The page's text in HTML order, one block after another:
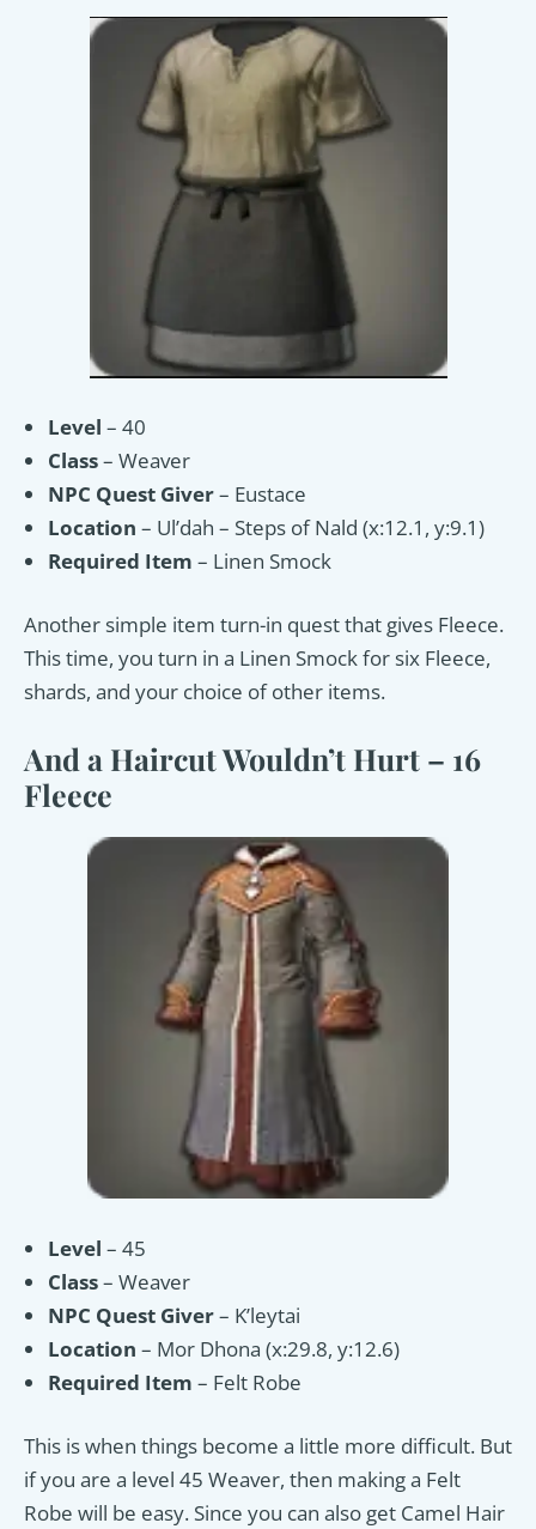
Level – 40
Class– Weaver
NPC Quest Giver– Eustace
Location – Ul’dah – Steps of Nald (x:12.1, y:9.1)
Required Item – Linen Smock
Another simple item turn-in quest that gives Fleece.
This time, you turn in a Linen Smock for six Fleece,
shards, and your choice of other items.
And a Haircut Wouldn’t Hurt – 16
Fleece
Level – 45
Class– Weaver
NPC Quest Giver– K’leytai
Location – Mor Dhona (x:29.8, y:12.6)
Required Item – Felt Robe
This is when things become a little more difficult. But
if you are a level 45 Weaver, then making a Felt
Robe will be easy. Since you can also get Camel Hair